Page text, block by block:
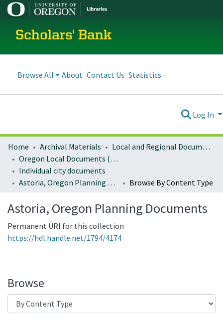
Scholars' Bank
Browse All About Contact Us Statistics
Log In
Home Archival Materials
Local and Regional Documents Archive
Oregon Local Documents (Cities)
Individual city documents
Astoria, Oregon Planning Documents
Browse By Content Type
Astoria, Oregon Planning Documents
Permanent URI for this collection
https://hdl.handle.net/1794/4174
Browse